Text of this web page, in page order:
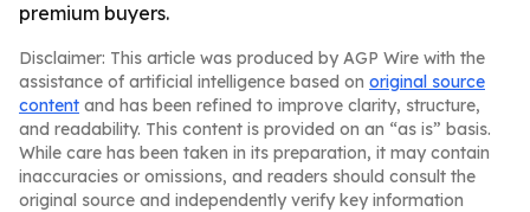
premium buyers.
Disclaimer: This article was produced by AGP Wire with the
assistance of artificial intelligence based on original source
content and has been refined to improve clarity, structure,
and readability. This content is provided on an “as is” basis.
While care has been taken in its preparation, it may contain
inaccuracies or omissions, and readers should consult the
original source and independently verify key information